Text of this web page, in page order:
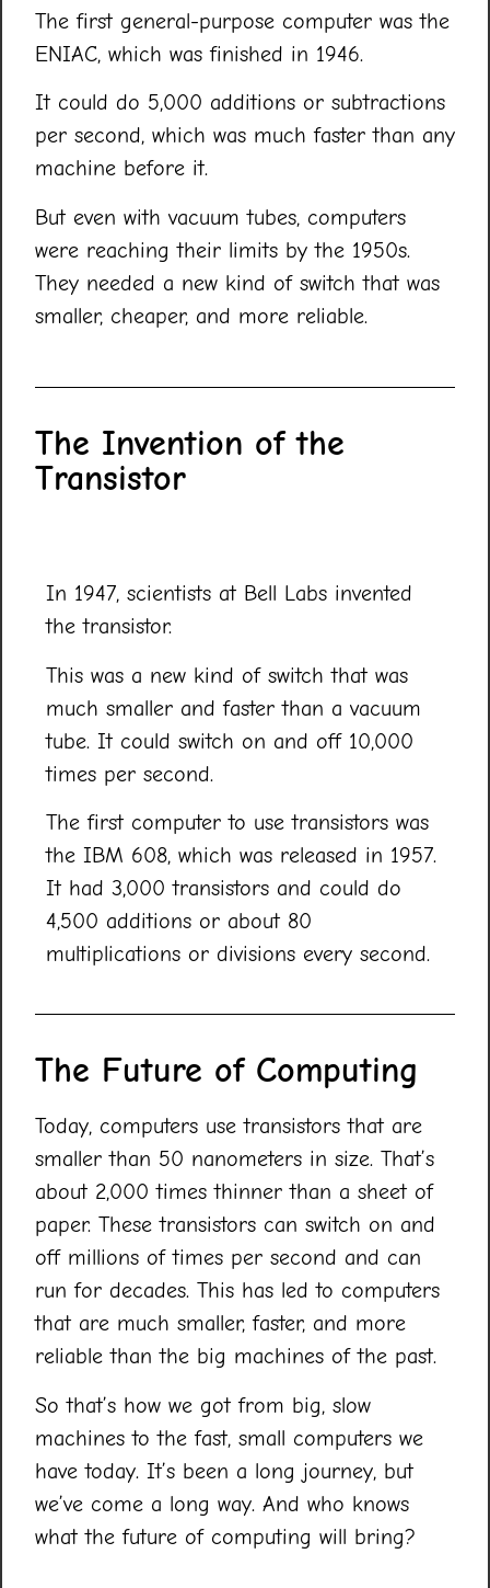
The first general-purpose computer was the
ENIAC, which was finished in 1946.
It could do 5,000 additions or subtractions
per second, which was much faster than any
machine before it.
But even with vacuum tubes, computers
were reaching their limits by the 1950s.
They needed a new kind of switch that was
smaller, cheaper, and more reliable.
The Invention of the
Transistor
In 1947, scientists at Bell Labs invented
the transistor.
This was a new kind of switch that was
much smaller and faster than a vacuum
tube. It could switch on and off 10,000
times per second.
The first computer to use transistors was
the IBM 608, which was released in 1957.
It had 3,000 transistors and could do
4,500 additions or about 80
multiplications or divisions every second.
The Future of Computing
Today, computers use transistors that are
smaller than 50 nanometers in size. That’s
about 2,000 times thinner than a sheet of
paper. These transistors can switch on and
off millions of times per second and can
run for decades. This has led to computers
that are much smaller, faster, and more
reliable than the big machines of the past.
So that’s how we got from big, slow
machines to the fast, small computers we
have today. It’s been a long journey, but
we’ve come a long way. And who knows
what the future of computing will bring?